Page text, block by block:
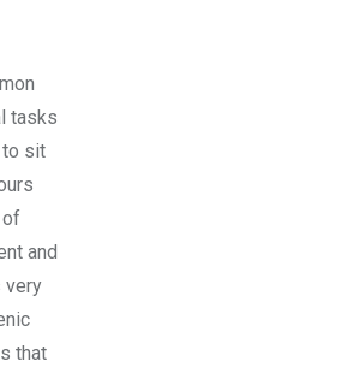
tasks
to sit
of
and
very
that